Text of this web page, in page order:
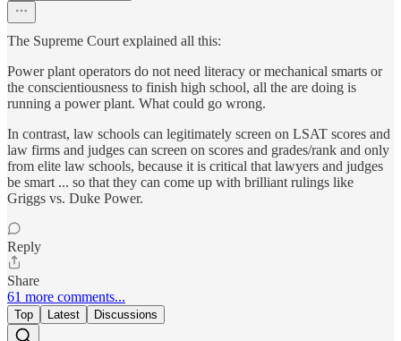
The Supreme Court explained all this:
Power plant operators do not need literacy or mechanical smarts or
the conscientiousness to finish high school, all the are doing is
running a power plant. What could go wrong.
In contrast, law schools can legitimately screen on LSAT scores and
law firms and judges can screen on scores and grades/rank and only
from elite law schools, because it is critical that lawyers and judges
be smart ... so that they can come up with brilliant rulings like
Griggs vs. Duke Power.
Reply
Share
61 more comments...
Top Latest Discussions